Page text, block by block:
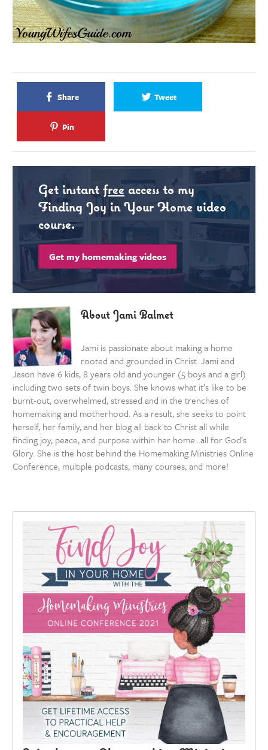
Share Tweet
Pin
Get instantfreeaccess to my
Finding Joy in Your Home video
course.
Get my homemaking videos
About Jami Balmet
Jami is passionate about making a home
rooted and grounded in Christ. Jami and
Jason have 6 kids, 8 years old and younger (5 boys and a girl)
including two sets of twin boys. She knows what it’s like to be
burnt-out, overwhelmed, stressed and in the trenches of
homemaking and motherhood. As a result, she seeks to point
herself, her family, and her blog all back to Christ all while
finding joy, peace, and purpose within her home…all for God’s
Glory. She is the host behind the Homemaking Ministries Online
Conference, multiple podcasts, many courses, and more!